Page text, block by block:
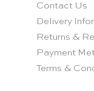
Contact Us
Delivery
Returns &
Payment
Terms &